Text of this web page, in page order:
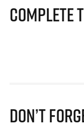
Complete
Don’t